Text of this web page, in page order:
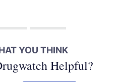
YOU THINK
Helpful?